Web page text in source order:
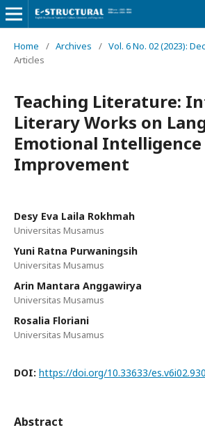
Home / Archives / Vol. 6 No. 02 (2023):
Articles
Teaching Literature:
Literary Works on
Emotional Intelligence
Improvement
Desy Eva Laila Rokhmah
Universitas Musamus
Yuni Ratna Purwaningsih
Universitas Musamus
Arin Mantara Anggawirya
Universitas Musamus
Rosalia Floriani
Universitas Musamus
DOI: https://doi.org/10.33633/
Abstract